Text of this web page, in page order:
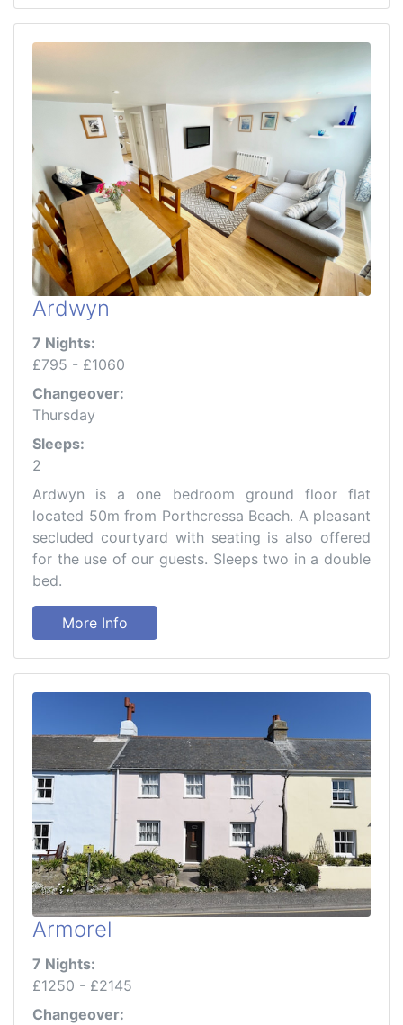
Ardwyn
7 Nights:
£795 - £1060
Changeover:
Thursday
Sleeps:
2
Ardwyn is a one bedroom ground floor flat
located 50m from Porthcressa Beach. A pleasant
secluded courtyard with seating is also offered
for the use of our guests. Sleeps two in a double
bed.
More Info
Armorel
7 Nights:
£1250 - £2145
Changeover: